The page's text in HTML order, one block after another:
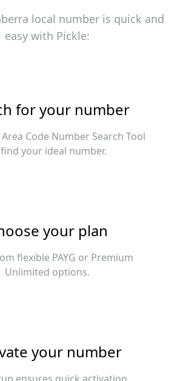
local number is quick and
easy with Pickle:
for your number
Code Number Search Tool
your ideal number.
your plan
flexible PAYG or Premium
Unlimited options.
your number